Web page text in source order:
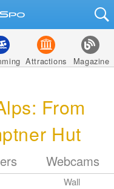
Attractions Magazine
From
Hut
Webcams
Wall